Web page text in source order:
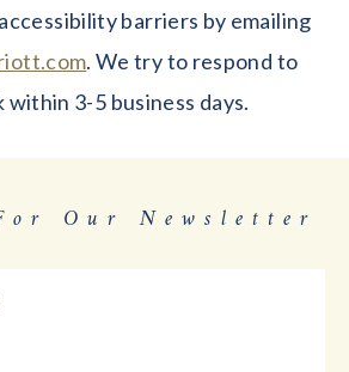
barriers by emailing
. We try to respond to
within 3-5 business days.
Our Newsletter